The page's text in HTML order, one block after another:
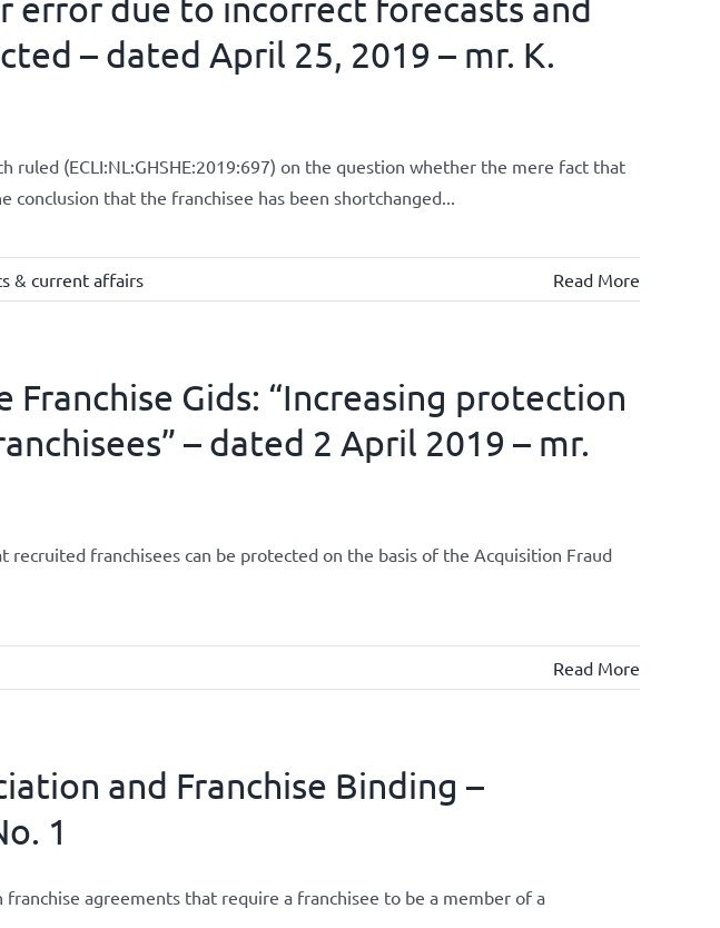
– dated April 25, 2019 – mr. K.
ruled (ECLI:NL:GHSHE:2019:697) on the question whether the mere fact that
that the franchisee has been shortchanged...
& current affairs Read More
Gids: “Increasing protection
– dated 2 April 2019 – mr.
recruited franchisees can be protected on the basis of the Acquisition Fraud
Read More
and Franchise Binding –
1
agreements that require a franchisee to be a member of a